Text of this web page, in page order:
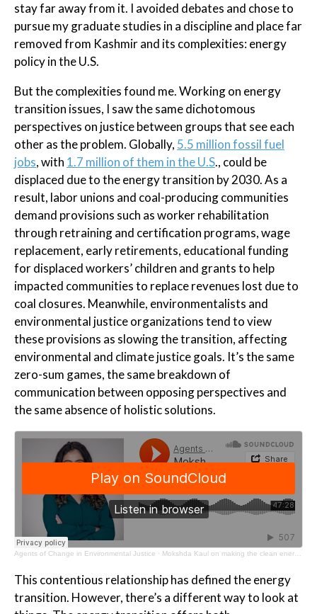
stay far away from it. I avoided debates and chose to
pursue my graduate studies in a discipline and place far
removed from Kashmir and its complexities: energy
policy in the U.S.
But the complexities found me. Working on energy
transition issues, I saw the same dichotomous
perspectives on justice between groups that see each
other as the problem. Globally, 5.5 million fossil fuel
jobs, with 1.7 million of them in the U.S., could be
displaced due to the energy transition by 2030. As a
result, labor unions and coal-producing communities
demand provisions such as worker rehabilitation
through retraining and certification programs, wage
replacement, early retirements, educational funding
for displaced workers’ children and grants to help
impacted communities to replace revenues lost due to
coal closures. Meanwhile, environmentalists and
environmental justice organizations tend to view
these provisions as slowing the transition, affecting
environmental and climate justice goals. It’s the same
zero-sum games, the same breakdown of
communication between opposing perspectives and
the same absence of holistic solutions.
Agents of Change in Environmental Justice · Mokshda Kaul on making the clean energy transition work for all
This contentious relationship has defined the energy
transition. However, there’s a different way to look at